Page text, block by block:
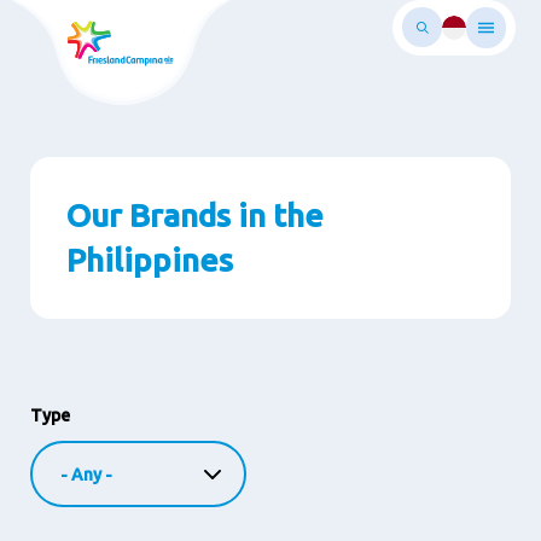
Our Brands in the
Philippines
Type